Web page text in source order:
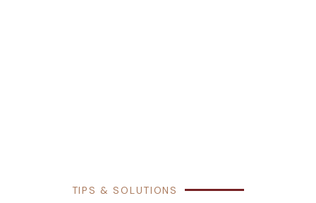
TIPS & SOLUTIONS